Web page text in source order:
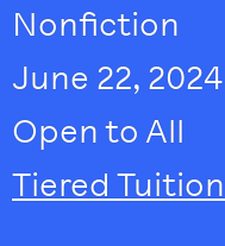
Nonfiction
June 22, 2024
Open to All
Tiered Tuition